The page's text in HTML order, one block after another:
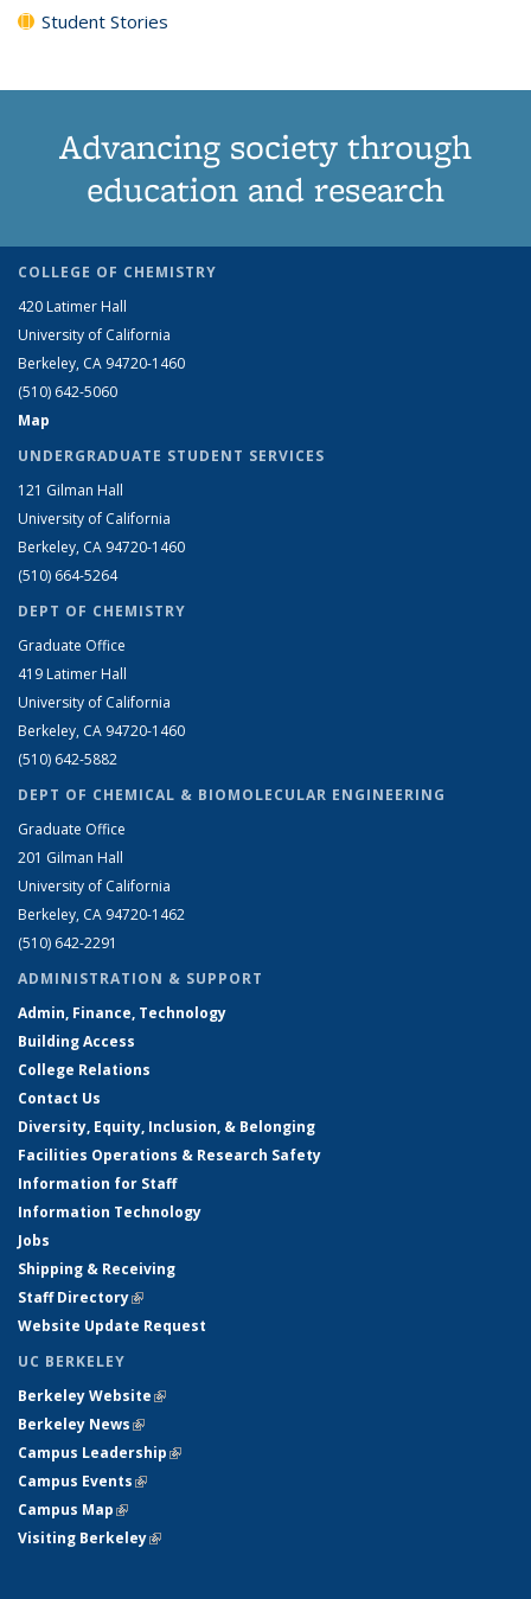
Student Stories
Advancing society through
education and research
COLLEGE OF CHEMISTRY
420 Latimer Hall
University of California
Berkeley, CA 94720-1460
(510) 642-5060
Map
UNDERGRADUATE STUDENT SERVICES
121 Gilman Hall
University of California
Berkeley, CA 94720-1460
(510) 664-5264
DEPT OF CHEMISTRY
Graduate Office
419 Latimer Hall
University of California
Berkeley, CA 94720-1460
(510) 642-5882
DEPT OF CHEMICAL & BIOMOLECULAR ENGINEERING
Graduate Office
201 Gilman Hall
University of California
Berkeley, CA 94720-1462
(510) 642-2291
ADMINISTRATION & SUPPORT
Admin, Finance, Technology
Building Access
College Relations
Contact Us
Diversity, Equity, Inclusion, & Belonging
Facilities Operations & Research Safety
Information for Staff
Information Technology
Jobs
Shipping & Receiving
Staff Directory(link is external)
Website Update Request
UC BERKELEY
Berkeley Website(link is external)
Berkeley News(link is external)
Campus Leadership(link is external)
Campus Events(link is external)
Campus Map(link is external)
Visiting Berkeley(link is external)